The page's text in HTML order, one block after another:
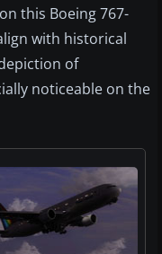
this Boeing 767-
with historical
of
noticeable on the